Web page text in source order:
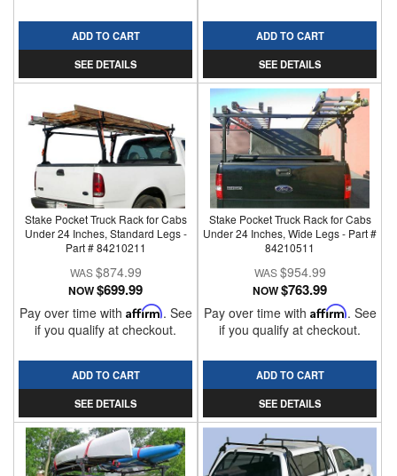
ADD TO CART
SEE DETAILS
ADD TO CART
SEE DETAILS
Stake Pocket Truck Rack for Cabs
Under 24 Inches, Standard Legs -
Part # 84210211
$874.99
NOW$699.99
Pay over time with Affirm. See
if you qualify at checkout.
ADD TO CART
SEE DETAILS
Stake Pocket Truck Rack for Cabs
Under 24 Inches, Wide Legs - Part #
84210511
$954.99
NOW$763.99
Pay over time with Affirm. See
if you qualify at checkout.
ADD TO CART
SEE DETAILS